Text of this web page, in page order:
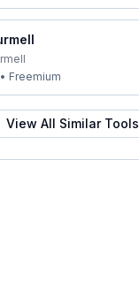
• Freemium
View All Similar Tools